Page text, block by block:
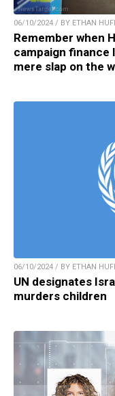
06/10/2024 / BY ETHAN
Remember when
campaign finance
mere slap on the
06/10/2024 / BY ETHAN
UN designates
murders children